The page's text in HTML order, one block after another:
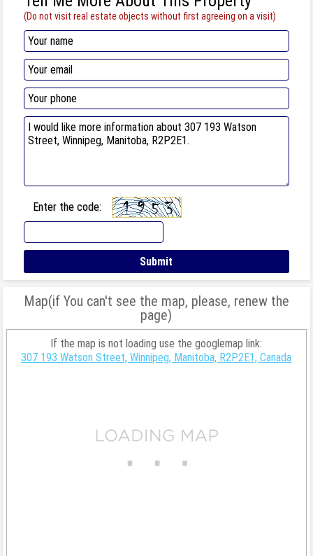
(Do not visit real estate objects without first agreeing on a visit)
Enter the code:
Map(if You can't see the map, please, renew the
page)
If the map is not loading use the googlemap link:
307 193 Watson Street, Winnipeg, Manitoba, R2P2E1, Canada